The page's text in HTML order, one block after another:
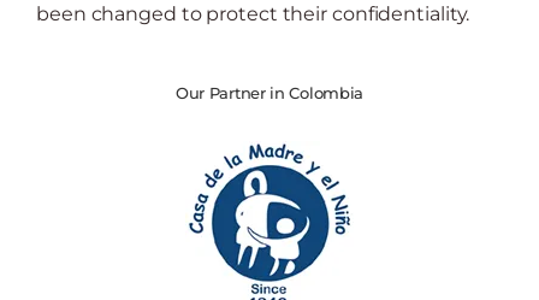
been changed to protect their confidentiality.
Our Partner in Colombia